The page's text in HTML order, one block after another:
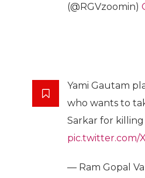
(@RGVzoomin)
Yami Gautam
who wants to
Sarkar for
pic.twitter.com/
— Ram Gopal